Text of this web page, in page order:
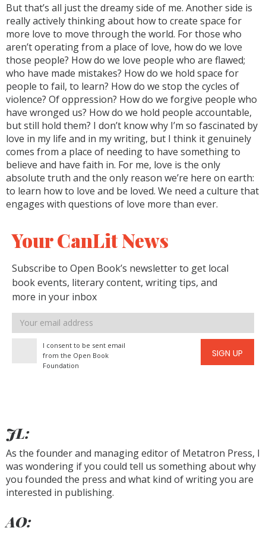
But that’s all just the dreamy side of me. Another side is
really actively thinking about how to create space for
more love to move through the world. For those who
aren’t operating from a place of love, how do we love
those people? How do we love people who are flawed;
who have made mistakes? How do we hold space for
people to fail, to learn? How do we stop the cycles of
violence? Of oppression? How do we forgive people who
have wronged us? How do we hold people accountable,
but still hold them? I don’t know why I’m so fascinated by
love in my life and in my writing, but I think it genuinely
comes from a place of needing to have something to
believe and have faith in. For me, love is the only
absolute truth and the only reason we’re here on earth:
to learn how to love and be loved. We need a culture that
engages with questions of love more than ever.
Your CanLit News
Subscribe to Open Book’s newsletter to get local
book events, literary content, writing tips, and
more in your inbox
Email
address
I consent to be sent email
from the Open Book
Foundation
SIGN UP
JL:
As the founder and managing editor of Metatron Press, I
was wondering if you could tell us something about why
you founded the press and what kind of writing you are
interested in publishing.
AO: